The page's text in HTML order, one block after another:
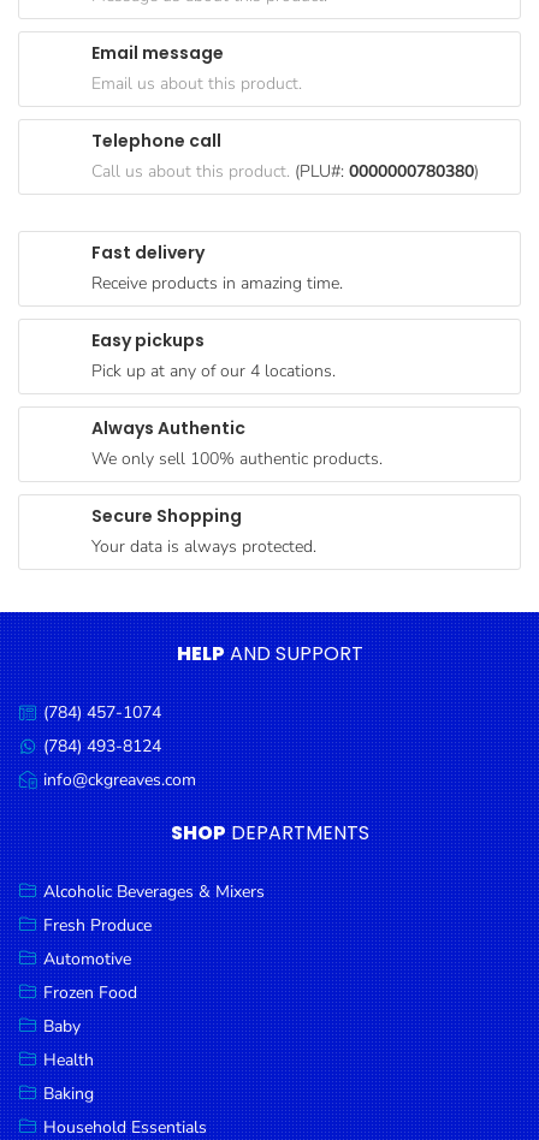
Goods
Paperware,
Bakeware &
Plastics
Breakfast
Food
Products
Coffee, Tea
Chocolate
Gravy &
Dressings
Condiments
Cooking
Oils &
Vinegar
Snacks
Dairy
Spices &
Seasonings
Deli Meats
Stationary
Dried Peas
& Beans
Tobacco
DROP
Fast delivery
Receive products in amazing time.
Easy pickups
Pick up at any of our 4 locations.
Always Authentic
We only sell 100% authentic products.
Secure Shopping
Your data is always protected.
Email message
Email us about this product.
Telephone call
Call us about this product. (PLU#: 0000000780380)
HELPAND SUPPORT
Call
us:
(784) 457-1074
Message
us:
(784) 493-8124
Email
us:
info@ckgreaves.com
SHOP DEPARTMENTS
Alcoholic Beverages & Mixers
Fresh Produce
Automotive
Frozen Food
Baby
Health
Baking
Household Essentials